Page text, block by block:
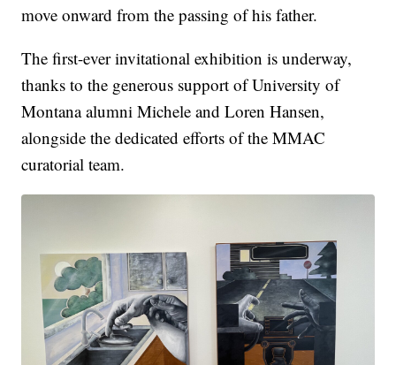
move onward from the passing of his father.
The first-ever invitational exhibition is underway,
thanks to the generous support of University of
Montana alumni Michele and Loren Hansen,
alongside the dedicated efforts of the MMAC
curatorial team.